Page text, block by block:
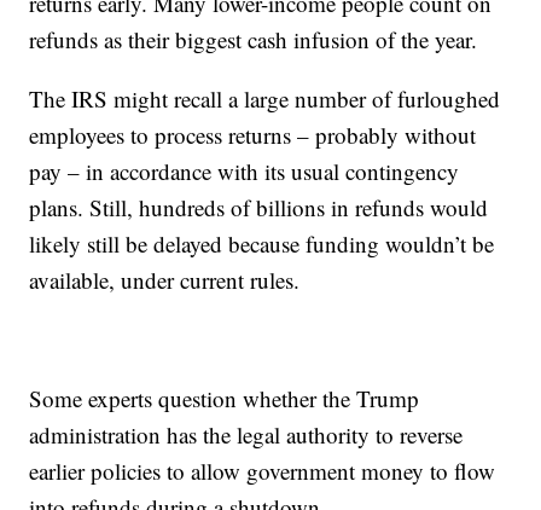
refunds as their biggest cash infusion of the year.
The IRS might recall a large number of furloughed
employees to process returns – probably without
pay – in accordance with its usual contingency
plans. Still, hundreds of billions in refunds would
likely still be delayed because funding wouldn’t be
available, under current rules.
Some experts question whether the Trump
administration has the legal authority to reverse
earlier policies to allow government money to flow